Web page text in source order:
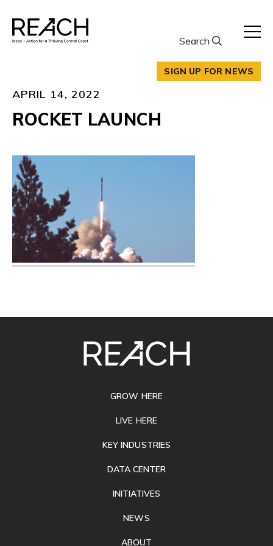
content
Search
SIGN UP FOR NEWS
APRIL 14, 2022
ROCKET LAUNCH
GROW HERE
LIVE HERE
KEY INDUSTRIES
DATA CENTER
INITIATIVES
NEWS
ABOUT